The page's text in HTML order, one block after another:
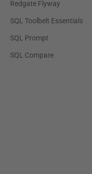
Redgate Flyway
SQL Toolbelt Essentials
SQL Prompt
SQL Compare